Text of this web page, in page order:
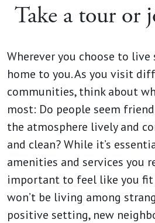
Take a tour or
Wherever you choose to
home to you. As you visit
communities, think about
most: Do people seem
the atmosphere lively and
and clean? While it’s
amenities and services you
important to feel like you fit
won’t be living among
positive setting, new